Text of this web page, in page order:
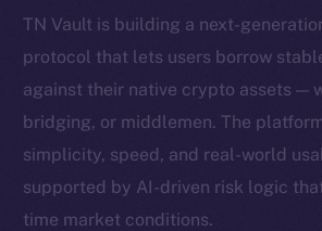
TN Vault is building a next-
protocol that lets users borrow
against their native crypto assets —
bridging, or middlemen. The
simplicity, speed, and real-world
supported by AI-driven risk logic
time market conditions.